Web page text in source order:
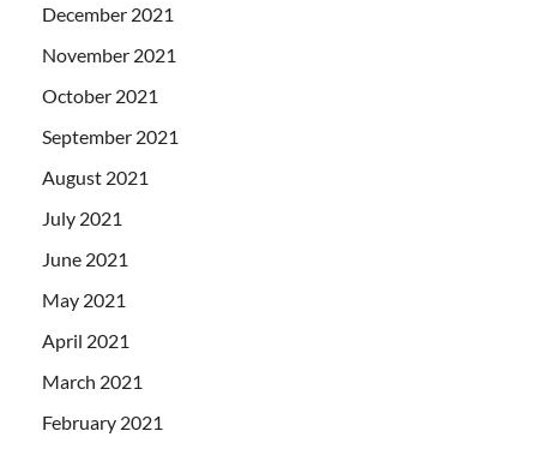
December 2021
November 2021
October 2021
September 2021
August 2021
July 2021
June 2021
May 2021
April 2021
March 2021
February 2021